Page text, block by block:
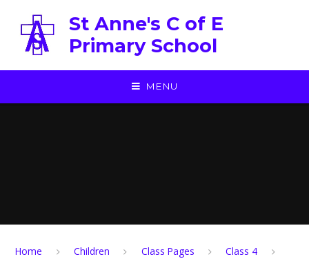
St Anne's C of E
Primary School
MENU
Home Children Class Pages
Class 4